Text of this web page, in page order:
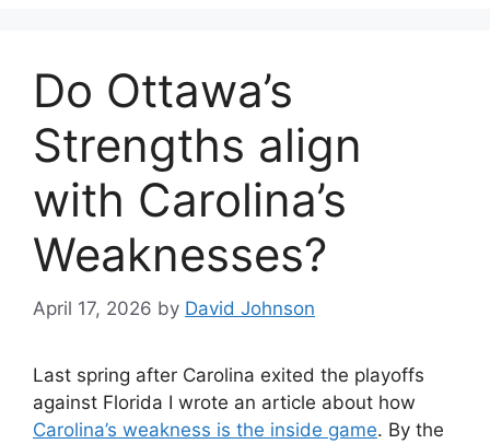
Do Ottawa’s
Strengths align
with Carolina’s
Weaknesses?
April 17, 2026 by David Johnson
Last spring after Carolina exited the playoffs
against Florida I wrote an article about how
Carolina’s weakness is the inside game. By the